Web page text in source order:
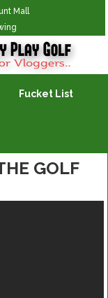
Mall
Fucket List
GOLF